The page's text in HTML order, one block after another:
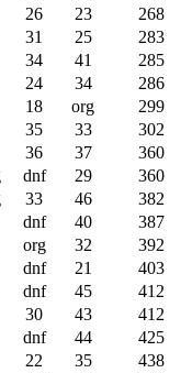
26 23
268
31 25
283
34 41
285
24 34
286
18 org
299
35 33
302
36 37
360
dnf 29
360
33 46
382
dnf 40
387
org 32
392
dnf 21
403
dnf 45
412
30 43
412
dnf 44
425
22 35
438